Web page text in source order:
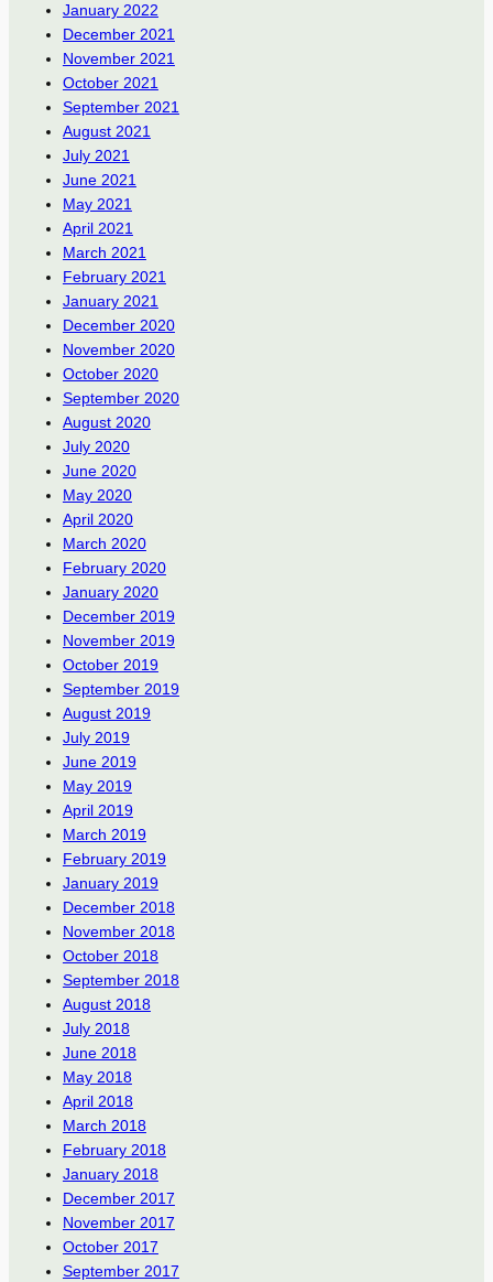
January 2022
December 2021
November 2021
October 2021
September 2021
August 2021
July 2021
June 2021
May 2021
April 2021
March 2021
February 2021
January 2021
December 2020
November 2020
October 2020
September 2020
August 2020
July 2020
June 2020
May 2020
April 2020
March 2020
February 2020
January 2020
December 2019
November 2019
October 2019
September 2019
August 2019
July 2019
June 2019
May 2019
April 2019
March 2019
February 2019
January 2019
December 2018
November 2018
October 2018
September 2018
August 2018
July 2018
June 2018
May 2018
April 2018
March 2018
February 2018
January 2018
December 2017
November 2017
October 2017
September 2017